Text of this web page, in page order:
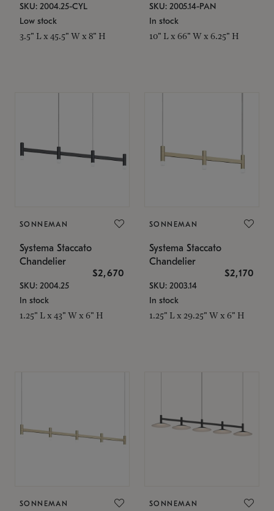
SKU: 2004.25-CYL
Low stock
3.5" L x 45.5" W x 8" H
SKU: 2005.14-PAN
In stock
10" L x 66" W x 6.25" H
SONNEMAN
Systema Staccato
Chandelier
$2,670
SKU: 2004.25
In stock
1.25" L x 43" W x 6" H
SONNEMAN
Systema Staccato
Chandelier
$2,170
SKU: 2003.14
In stock
1.25" L x 29.25" W x 6" H
SONNEMAN SONNEMAN